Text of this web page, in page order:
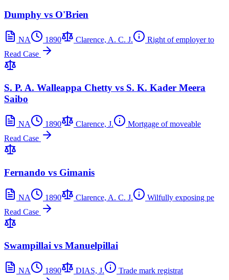
Dumphy vs O'Brien
NA 1890 Clarence, A. C. J.
Right of employer to
Read Case
S. P. A. Walleappa Chetty vs S. K. Kader Meera
Saibo
NA 1890 Clarence, J.
Mortgage of moveable
Read Case
Fernando vs Gimanis
NA 1890 Clarence, A. C. J.
Wilfully exposing pe
Read Case
Swampillai vs Manuelpillai
NA 1890 DIAS, J.
Trade mark registrat